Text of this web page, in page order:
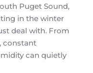
Puget Sound,
in the winter
deal with. From
constant
can quietly